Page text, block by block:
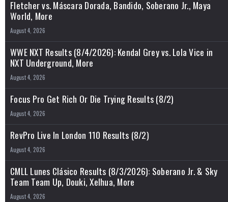
Fletcher vs. Máscara Dorada, Bandido, Soberano Jr., Maya
World, More
August 4, 2026
WWE NXT Results (8/4/2026): Kendal Grey vs. Lola Vice in
NXT Underground, More
August 4, 2026
Focus Pro Get Rich Or Die Trying Results (8/2)
August 4, 2026
RevPro Live In London 110 Results (8/2)
August 4, 2026
CMLL Lunes Clásico Results (8/3/2026): Soberano Jr. & Sky
Team Team Up, Douki, Xelhua, More
August 4, 2026